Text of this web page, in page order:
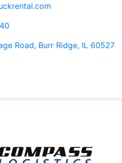
Road, Burr Ridge, IL 60527